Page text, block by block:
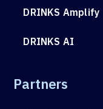
DRINKS Amplify
DRINKS AI
Partners